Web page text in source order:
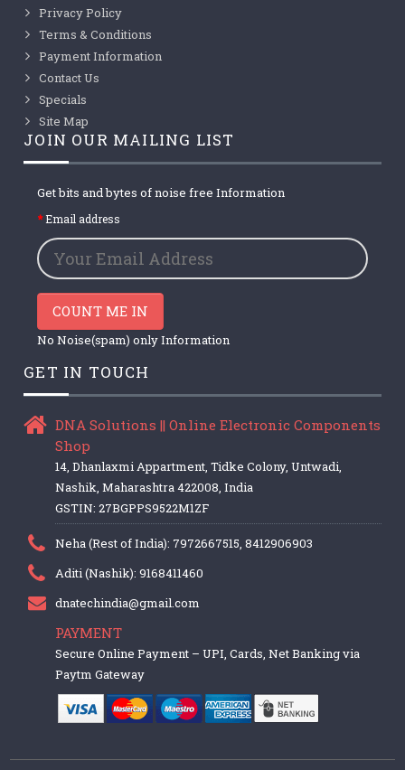
Privacy Policy
Terms & Conditions
Payment Information
Contact Us
Specials
Site Map
JOIN OUR MAILING LIST
Get bits and bytes of noise free Information
Email address
COUNT ME IN
No Noise(spam) only Information
GET IN TOUCH
DNA Solutions || Online Electronic Components
Shop
14, Dhanlaxmi Appartment, Tidke Colony, Untwadi,
Nashik, Maharashtra 422008, India
GSTIN: 27BGPPS9522M1ZF
Neha (Rest of India): 7972667515, 8412906903
Aditi (Nashik): 9168411460
dnatechindia@gmail.com
PAYMENT
Secure Online Payment – UPI, Cards, Net Banking via
Paytm Gateway